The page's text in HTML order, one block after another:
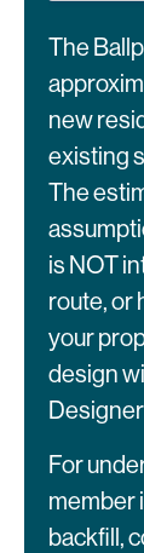
The
new
existing
The
is NOT
route, or
your
design
For
member
backfill,